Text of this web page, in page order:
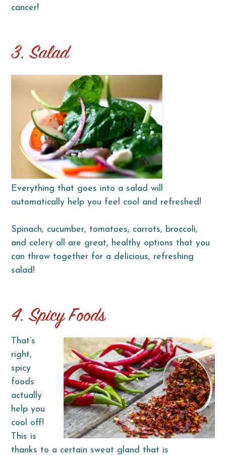
cancer!
3. Salad
Everything that goes into a salad will
automatically help you feel cool and refreshed!
Spinach, cucumber, tomatoes, carrots, broccoli,
and celery all are great, healthy options that you
can throw together for a delicious, refreshing
salad!
4. Spicy Foods
That’s
right,
spicy
foods
actually
help you
cool off!
This is
thanks to a certain sweat gland that is